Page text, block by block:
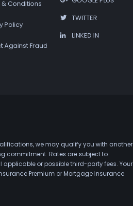
Conditions
Policy
Against Fraud
TWITTER
LINKED IN
we may qualify you with another
commitment. Rates are subject to
or possible third-party fees. Your
Premium or Mortgage Insurance